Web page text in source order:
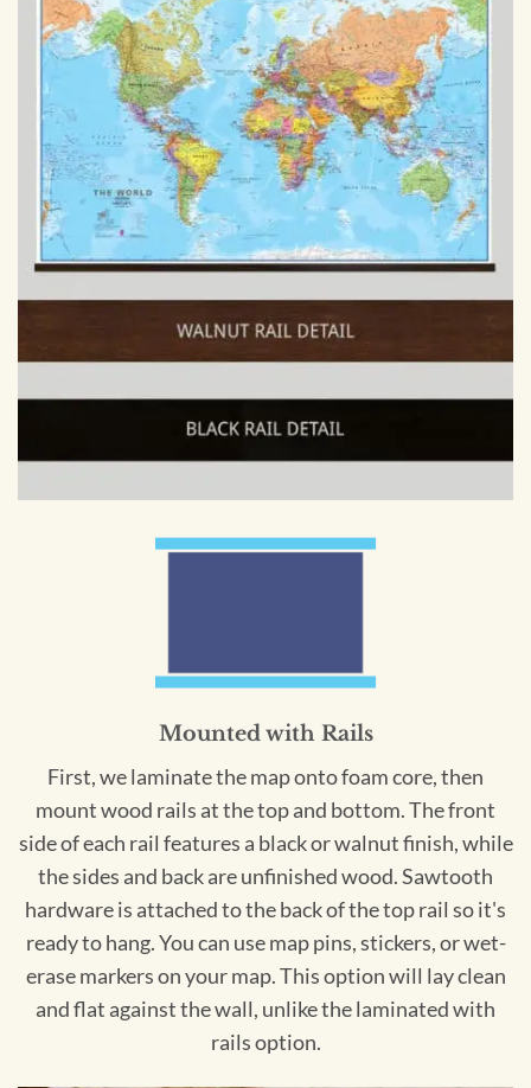
Mounted with Rails
First, we laminate the map onto foam core, then
mount wood rails at the top and bottom. The front
side of each rail features a black or walnut finish, while
the sides and back are unfinished wood. Sawtooth
hardware is attached to the back of the top rail so it's
ready to hang. You can use map pins, stickers, or wet-
erase markers on your map. This option will lay clean
and flat against the wall, unlike the laminated with
rails option.